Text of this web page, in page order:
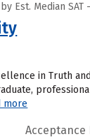
Est. Median
in Truth
more
Acceptance